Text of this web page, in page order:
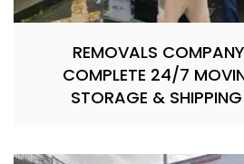
REMOVALS
COMPLETE 24/7
STORAGE &